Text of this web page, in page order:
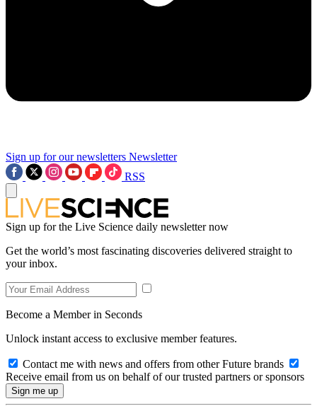
Sign up for our newsletters Newsletter
RSS
Sign up for the Live Science daily newsletter now
Get the world’s most fascinating discoveries delivered straight to
your inbox.
Become a Member in Seconds
Unlock instant access to exclusive member features.
Contact me with news and offers from other Future brands
Receive email from us on behalf of our trusted partners or sponsors